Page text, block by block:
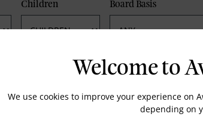
Children Board Basis
of Contact Phone Email
Welcome to
We use cookies to improve your experience on
depending on